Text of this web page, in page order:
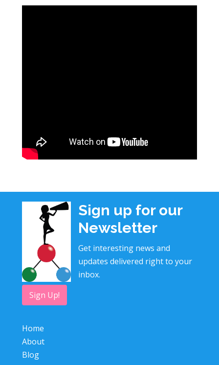
Sign up for our
Newsletter
Get interesting news and
updates delivered right to your
inbox.
Sign Up!
Home
About
Blog